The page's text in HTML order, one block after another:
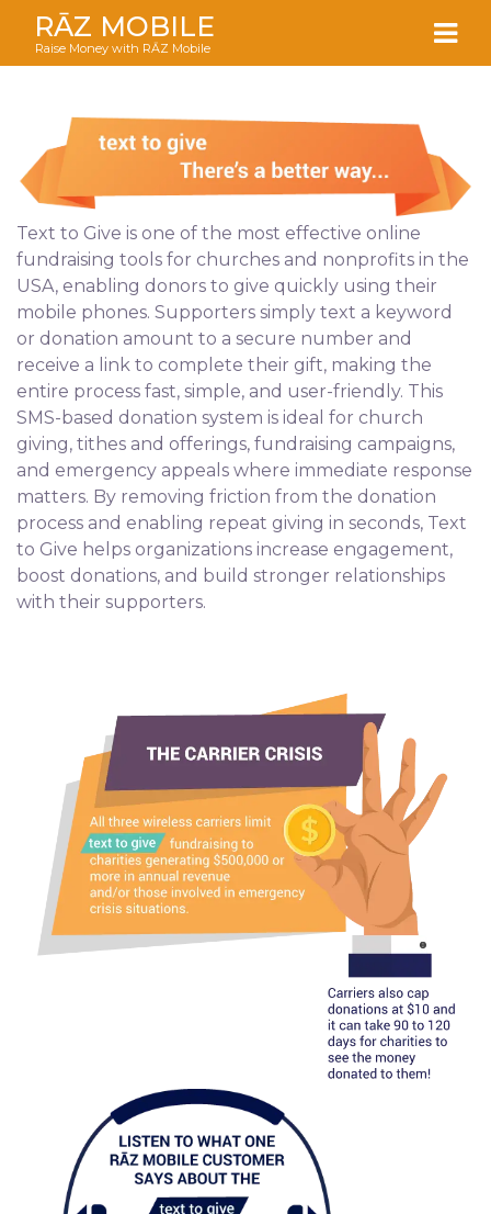
RĀZ MOBILE
Raise Money with RĀZ Mobile
Text to Give is one of the most effective online
fundraising tools for churches and nonprofits in the
USA, enabling donors to give quickly using their
mobile phones. Supporters simply text a keyword
or donation amount to a secure number and
receive a link to complete their gift, making the
entire process fast, simple, and user-friendly. This
SMS-based donation system is ideal for church
giving, tithes and offerings, fundraising campaigns,
and emergency appeals where immediate response
matters. By removing friction from the donation
process and enabling repeat giving in seconds, Text
to Give helps organizations increase engagement,
boost donations, and build stronger relationships
with their supporters.